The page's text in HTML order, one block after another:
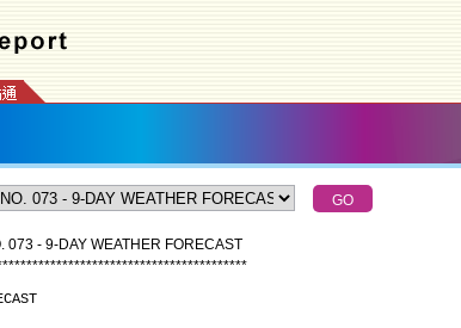
073 - 9-DAY WEATHER FORECAST
*****************************************